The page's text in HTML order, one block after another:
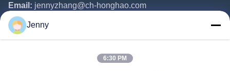
Email: jennyzhang@ch-honghao.com
Quick Links
Jenny
6:30 PM